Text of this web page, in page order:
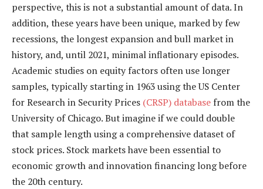
perspective, this is not a substantial amount of data. In
addition, these years have been unique, marked by few
recessions, the longest expansion and bull market in
history, and, until 2021, minimal inflationary episodes.
Academic studies on equity factors often use longer
samples, typically starting in 1963 using the US Center
for Research in Security Prices (CRSP) database from the
University of Chicago. But imagine if we could double
that sample length using a comprehensive dataset of
stock prices. Stock markets have been essential to
economic growth and innovation financing long before
the 20th century.